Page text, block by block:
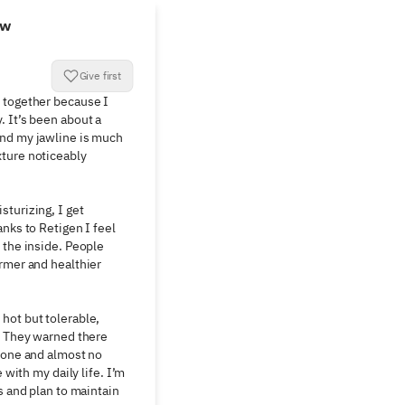
Give first
because I
It’s been about a
my jawline is much
noticeably
I get
to Retigen I feel
inside. People
and healthier
but tolerable,
warned there
and almost no
my daily life. I’m
plan to maintain